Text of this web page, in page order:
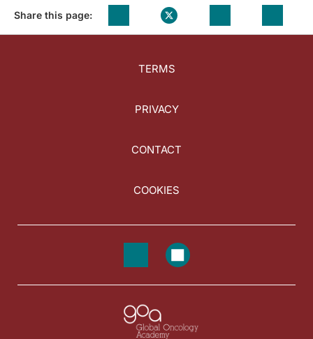
Share this page:
TERMS
PRIVACY
CONTACT
COOKIES